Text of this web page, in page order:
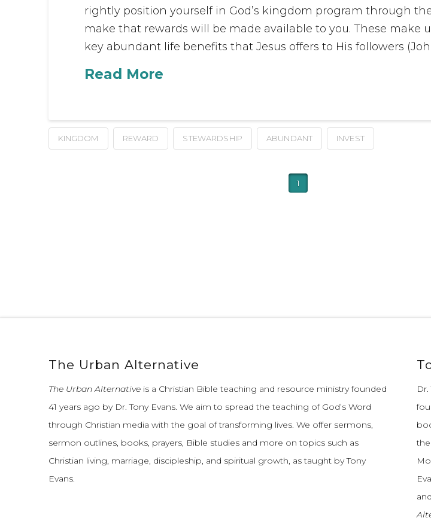
rightly position yourself in God’s kingdom program through
make that rewards will be made available to you. These make
key abundant life benefits that Jesus offers to His followers
Read More
KINGDOM REWARD STEWARDSHIP ABUNDANT INVEST
1
The Urban Alternative
The Urban Alternativeis a Christian Bible teaching and resource ministry founded
41 years ago by Dr. Tony Evans. We aim to spread the teaching of God’s Word
through Christian media with the goal of transforming lives. We offer sermons,
sermon outlines, books, prayers, Bible studies and more on topics such as
Christian living, marriage, discipleship, and spiritual growth, as taught by Tony
Evans.